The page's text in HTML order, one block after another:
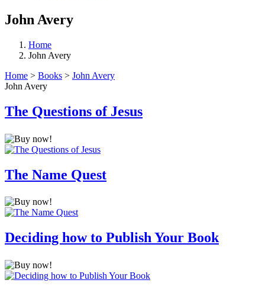
John Avery
Home
John Avery
Home > Books > John Avery
John Avery
The Questions of Jesus
The Name Quest
Deciding how to Publish Your Book